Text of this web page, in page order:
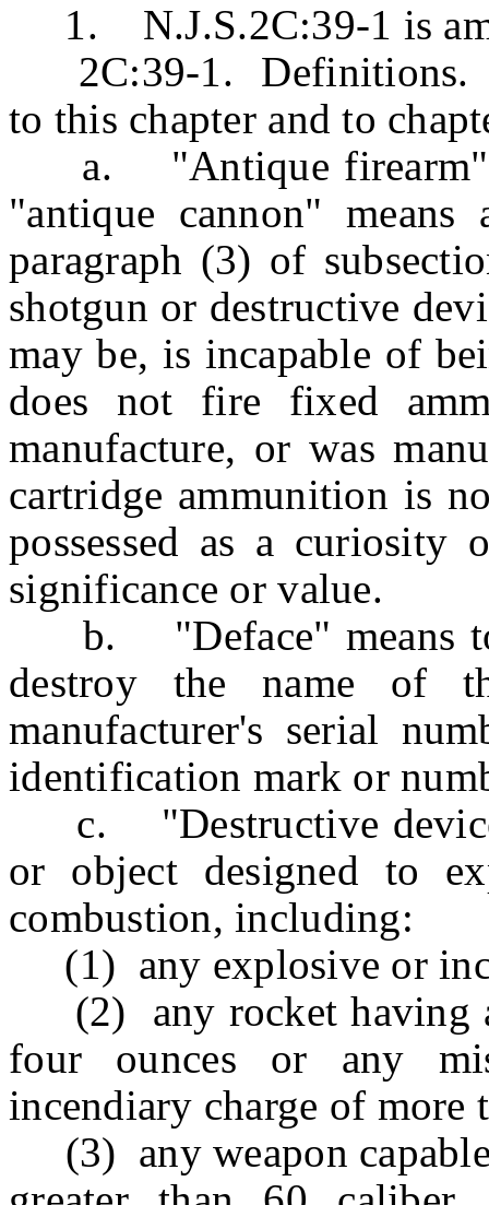
1. N.J.S.2C:39-1 is
2C:39-1. Definitions.
to this chapter and to
a. "Antique firearm"
"antique cannon"
paragraph (3) of
shotgun or destructive
may be, is incapable of
does not fire fixed
manufacture, or was
cartridge ammunition is
possessed as a
significance or value.
b. "Deface" means to
destroy the name of
manufacturer's serial
identification mark or
c. "Destructive device"
or object designed to
combustion, including:
(1) any explosive or
(2) any rocket having a
four ounces or any
incendiary charge of more
(3) any weapon